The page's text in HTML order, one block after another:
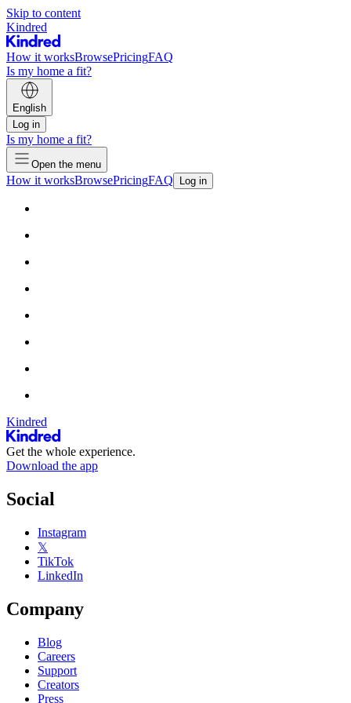
Skip to content
Kindred
How it worksBrowsePricingFAQ
Is my home a fit?
English
Log in
Is my home a fit?
Open the menu
How it worksBrowsePricingFAQ Log in
Kindred
Get the whole experience.
Download the app
Social
Instagram
𝕏
TikTok
LinkedIn
Company
Blog
Careers
Support
Creators
Press